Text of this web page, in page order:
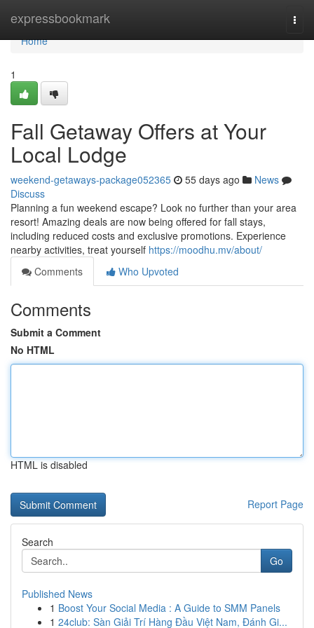
expressbookmark
Home
Home
1
Fall Getaway Offers at Your
Local Lodge
weekend-getaways-package052365 55 days ago
News
Discuss
Planning a fun weekend escape? Look no further than your area
resort! Amazing deals are now being offered for fall stays,
including reduced costs and exclusive promotions. Experience
nearby activities, treat yourself https://moodhu.mv/about/
Comments
Who Upvoted
Comments
Submit a Comment
No HTML
HTML is disabled
Report Page
Search
Go
Published News
1 Boost Your Social Media : A Guide to SMM Panels
1 24club: Sàn Giải Trí Hàng Đầu Việt Nam, Đánh Gi...